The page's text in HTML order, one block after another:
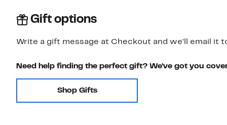
Gift options
Write a gift message at Checkout and we'll email it
Need help finding the perfect gift? We've got you
Shop Gifts